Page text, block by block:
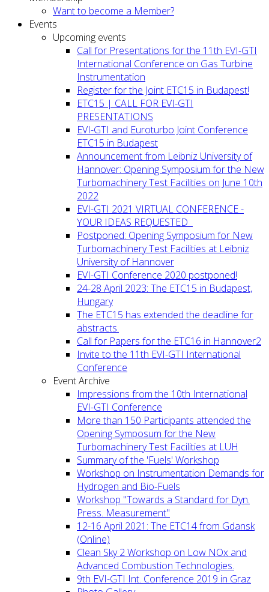
Want to become a Member?
Events
Upcoming events
Call for Presentations for the 11th EVI-GTI
International Conference on Gas Turbine
Instrumentation
Register for the Joint ETC15 in Budapest!
ETC15 | CALL FOR EVI-GTI
PRESENTATIONS
EVI-GTI and Euroturbo Joint Conference
ETC15 in Budapest
Announcement from Leibniz University of
Hannover: Opening Symposium for the New
Turbomachinery Test Facilities on June 10th
2022
EVI-GTI 2021 VIRTUAL CONFERENCE -
YOUR IDEAS REQUESTED
Postponed: Opening Symposium for New
Turbomachinery Test Facilities at Leibniz
University of Hannover
EVI-GTI Conference 2020 postponed!
24-28 April 2023: The ETC15 in Budapest,
Hungary
The ETC15 has extended the deadline for
abstracts.
Call for Papers for the ETC16 in Hannover2
Invite to the 11th EVI-GTI International
Conference
Event Archive
Impressions from the 10th International
EVI-GTI Conference
More than 150 Participants attended the
Opening Symposum for the New
Turbomachinery Test Facilities at LUH
Summary of the 'Fuels' Workshop
Workshop on Instrumentation Demands for
Hydrogen and Bio-Fuels
Workshop "Towards a Standard for Dyn.
Press. Measurement"
12-16 April 2021: The ETC14 from Gdansk
(Online)
Clean Sky 2 Workshop on Low NOx and
Advanced Combustion Technologies.
9th EVI-GTI Int. Conference 2019 in Graz